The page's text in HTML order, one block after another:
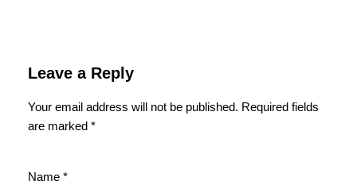
Leave a Reply
Your email address will not be published. Required fields
are marked *
Name *